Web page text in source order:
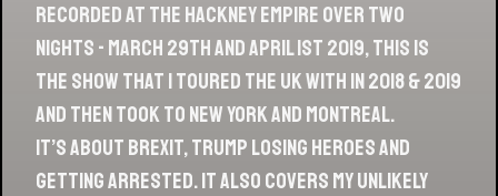
Recorded at the Hackney Empire over two
nights - March 29th and April 1st 2019, this is
the show that I toured the UK with in 2018 & 2019
and then took to New York and Montreal.
It’s about Brexit, Trump losing heroes and
getting arrested. It also covers my unlikely